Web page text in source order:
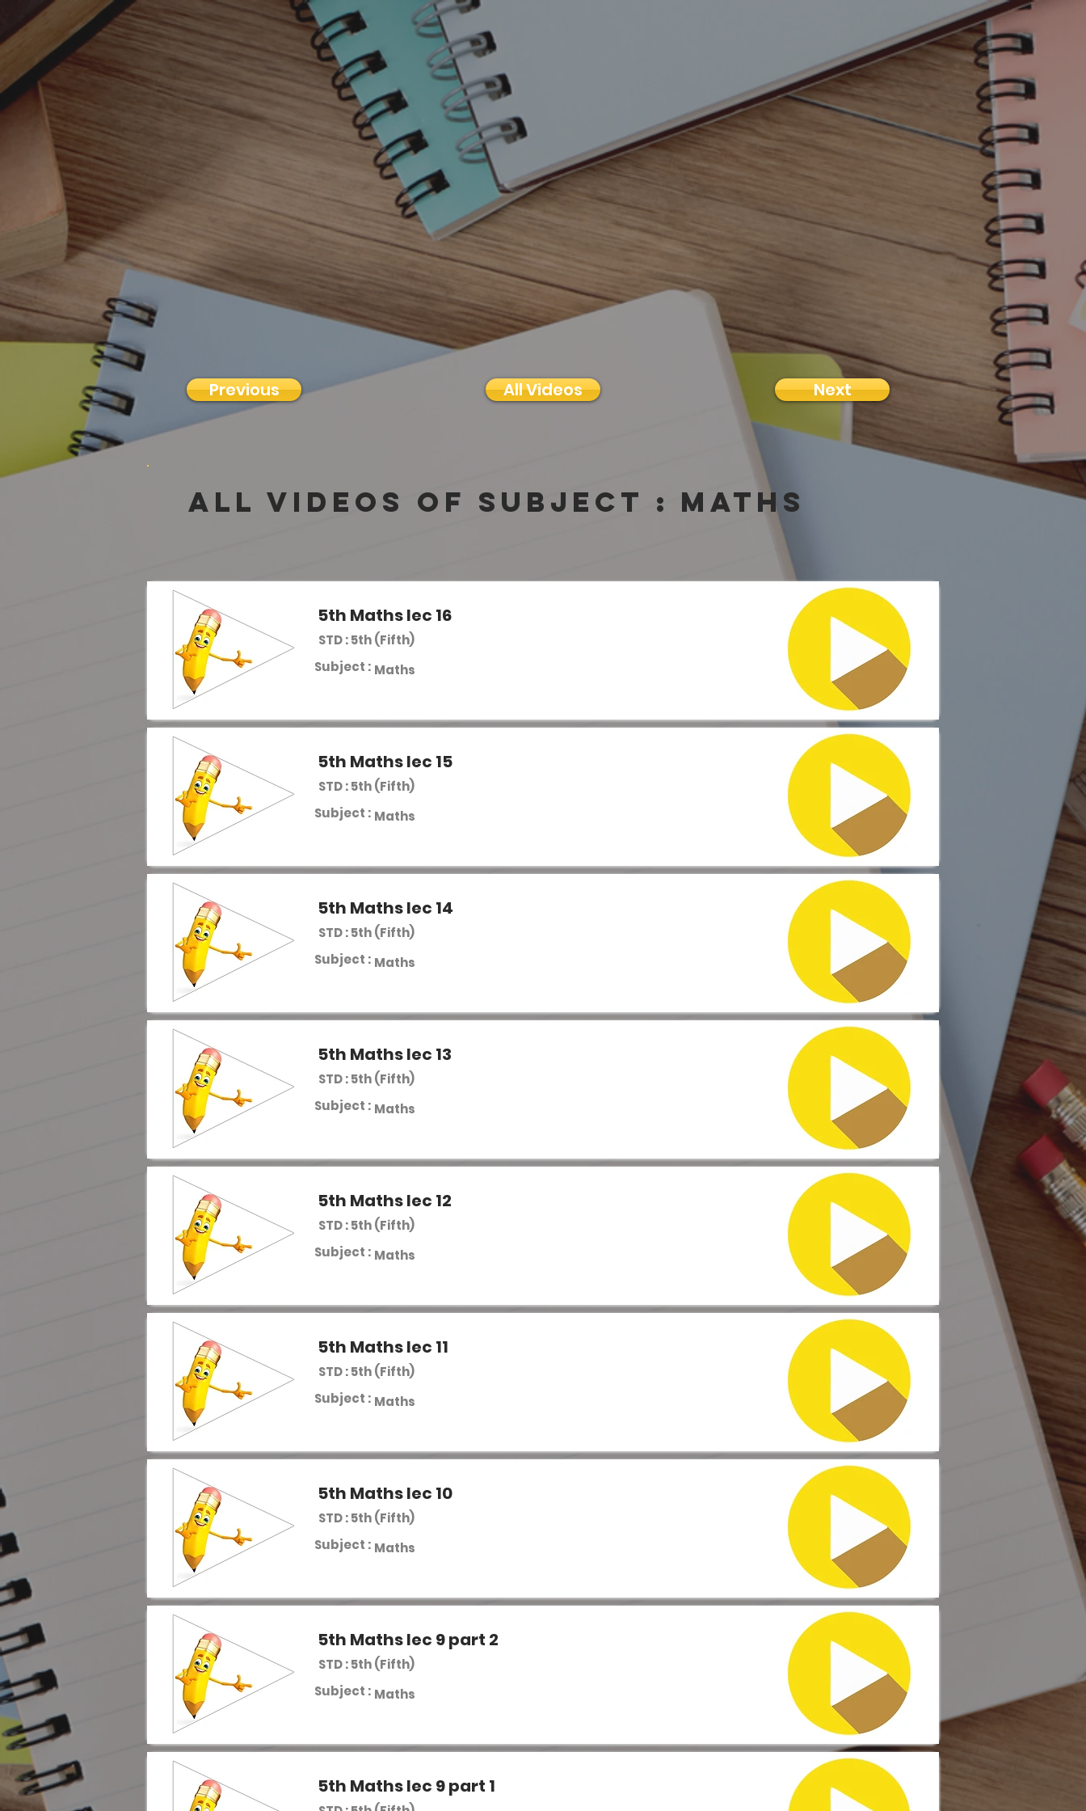
Previous All Videos Next
all videos of subject : Maths
5th Maths lec 16
STD : 5th (Fifth)
Subject : Maths
5th Maths lec 15
STD : 5th (Fifth)
Subject : Maths
5th Maths lec 14
STD : 5th (Fifth)
Subject : Maths
5th Maths lec 13
STD : 5th (Fifth)
Subject : Maths
5th Maths lec 12
STD : 5th (Fifth)
Subject : Maths
5th Maths lec 11
STD : 5th (Fifth)
Subject : Maths
5th Maths lec 10
STD : 5th (Fifth)
Subject : Maths
5th Maths lec 9 part 2
STD : 5th (Fifth)
Subject : Maths
5th Maths lec 9 part 1